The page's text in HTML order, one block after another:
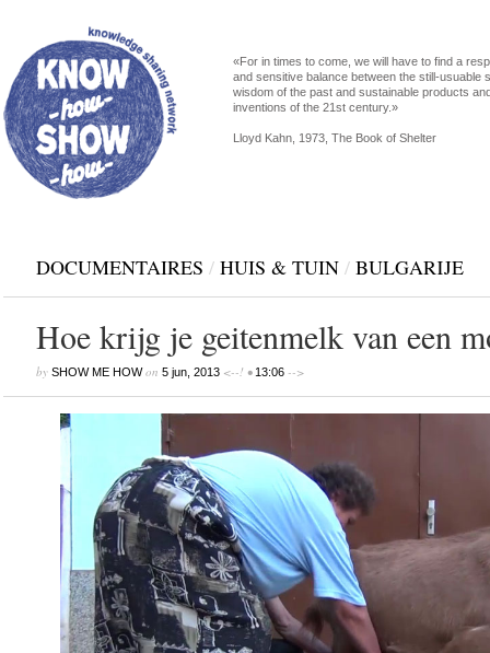
«For in times to come, we will have to find a
and sensitive balance between the still-usuable
wisdom of the past and sustainable products
inventions of the 21st century.»
Lloyd Kahn, 1973, The Book of Shelter
DOCUMENTAIRES / HUIS & TUIN / BULGARIJE
Hoe krijg je geitenmelk van een
by SHOW ME HOWon 5 jun, 2013<--! • 13:06-->